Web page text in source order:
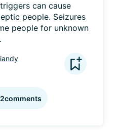
can cause
people. Seizures
people for unknown
2comments